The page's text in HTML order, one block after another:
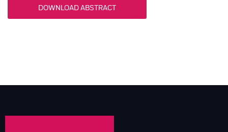
DOWNLOAD ABSTRACT